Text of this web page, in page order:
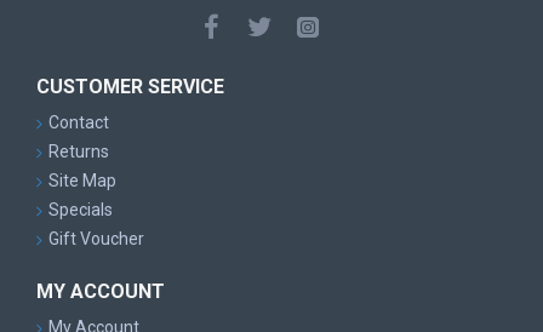
CUSTOMER SERVICE
Contact
Returns
Site Map
Specials
Gift Voucher
MY ACCOUNT
My Account